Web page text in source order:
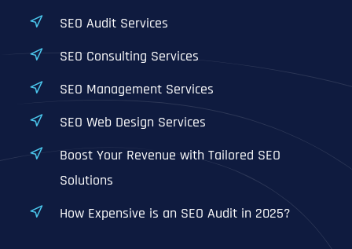
SEO Audit Services
SEO Consulting Services
SEO Management Services
SEO Web Design Services
Boost Your Revenue with Tailored SEO
Solutions
How Expensive is an SEO Audit in 2025?